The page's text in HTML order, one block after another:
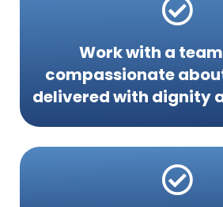
Work with a
compassionate
delivered with dignity